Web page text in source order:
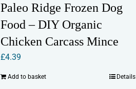
Paleo Ridge Frozen Dog
Food – DIY Organic
Chicken Carcass Mince
£4.39
Add to basket Details